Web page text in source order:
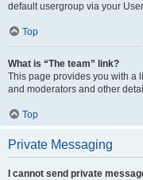
default usergroup via your
Top
What is “The team” link?
This page provides you with a
and moderators and other
Top
Private Messaging
I cannot send private